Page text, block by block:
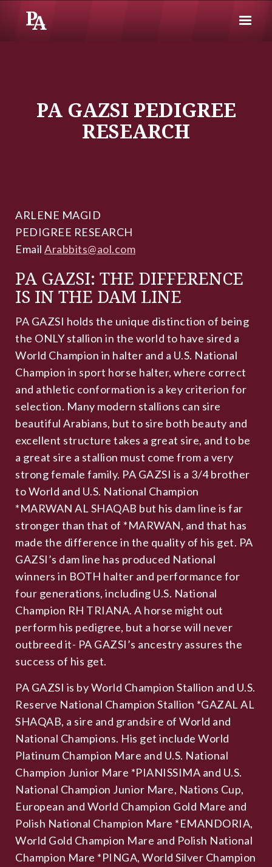
PA GAZSI PEDIGREE
RESEARCH
ARLENE MAGID
PEDIGREE RESEARCH
Email Arabbits@aol.com
PA GAZSI: THE DIFFERENCE
IS IN THE DAM LINE
PA GAZSI holds the unique distinction of being
the ONLY stallion in the world to have sired a
World Champion in halter and a U.S. National
Champion in sport horse halter, where correct
and athletic conformation is a key criterion for
selection. Many modern stallions can sire
beautiful Arabians, but to sire both beauty and
excellent structure takes a great sire, and to be
a great sire a stallion must come from a very
strong female family. PA GAZSI is a 3/4 brother
to World and U.S. National Champion
*MARWAN AL SHAQAB but his dam line is far
stronger than that of *MARWAN, and that has
made the difference in the quality of his get. PA
GAZSI’s dam line has produced National
winners in BOTH halter and performance for
four generations, including U.S. National
Champion RH TRIANA. A horse might out
perform his pedigree, but a horse will never
outbreed it- PA GAZSI’s ancestry assures the
success of his get.
PA GAZSI is by World Champion Stallion and U.S.
Reserve National Champion Stallion *GAZAL AL
SHAQAB, a sire and grandsire of World and
National Champions. His get include World
Platinum Champion Mare and U.S. National
Champion Junior Mare *PIANISSIMA and U.S.
National Champion Junior Mare, Nations Cup,
European and World Champion Gold Mare and
Polish National Champion Mare *EMANDORIA,
World Gold Champion Mare and Polish National
Champion Mare *PINGA, World Silver Champion